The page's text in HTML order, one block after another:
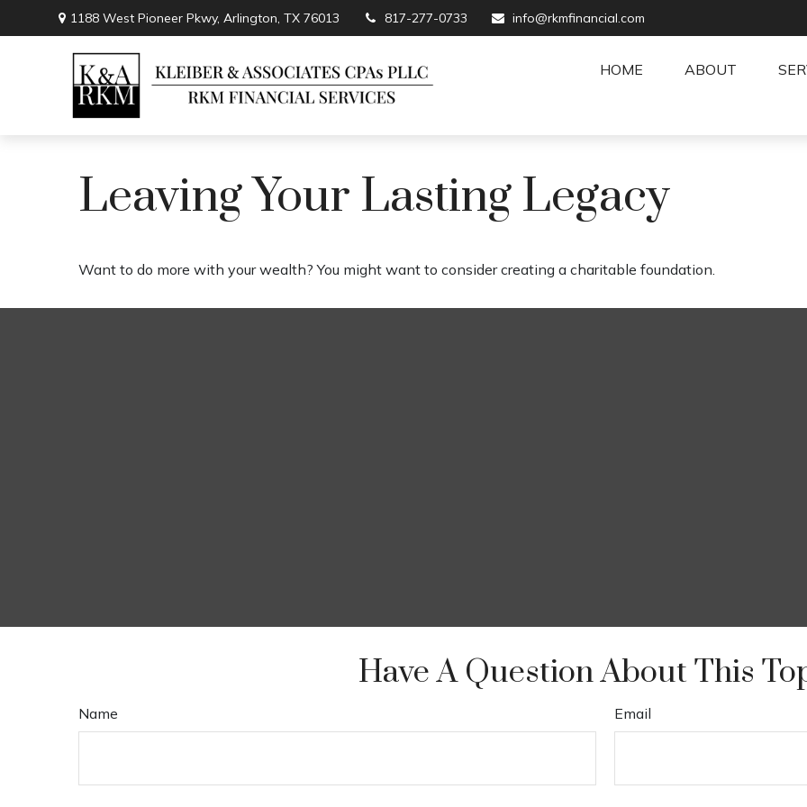
1188 West Pioneer Pkwy,Arlington, TX 76013 817-277-0733 info@rkmfinancial.com
HOME ABOUT
Leaving Your Lasting Legacy
Want to do more with your wealth? You might want to consider creating a charitable foundation.
Have A Question About This
Name Email